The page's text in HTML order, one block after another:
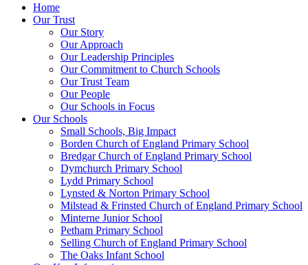
Home
Our Trust
Our Story
Our Approach
Our Leadership Principles
Our Commitment to Church Schools
Our Trust Team
Our People
Our Schools in Focus
Our Schools
Small Schools, Big Impact
Borden Church of England Primary School
Bredgar Church of England Primary School
Dymchurch Primary School
Lydd Primary School
Lynsted & Norton Primary School
Milstead & Frinsted Church of England Primary School
Minterne Junior School
Petham Primary School
Selling Church of England Primary School
The Oaks Infant School